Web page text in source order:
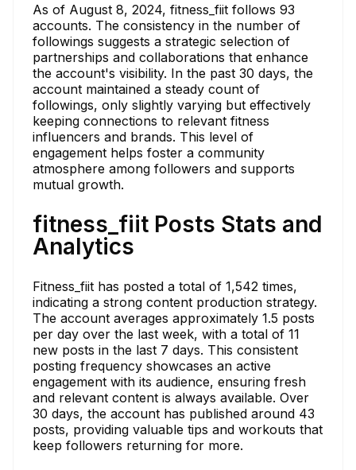
As of August 8, 2024, fitness_fiit follows 93
accounts. The consistency in the number of
followings suggests a strategic selection of
partnerships and collaborations that enhance
the account's visibility. In the past 30 days, the
account maintained a steady count of
followings, only slightly varying but effectively
keeping connections to relevant fitness
influencers and brands. This level of
engagement helps foster a community
atmosphere among followers and supports
mutual growth.
fitness_fiit Posts Stats and
Analytics
Fitness_fiit has posted a total of 1,542 times,
indicating a strong content production strategy.
The account averages approximately 1.5 posts
per day over the last week, with a total of 11
new posts in the last 7 days. This consistent
posting frequency showcases an active
engagement with its audience, ensuring fresh
and relevant content is always available. Over
30 days, the account has published around 43
posts, providing valuable tips and workouts that
keep followers returning for more.